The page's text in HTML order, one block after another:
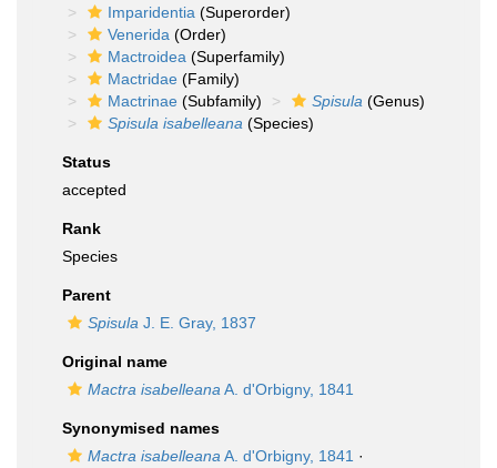
Imparidentia (Superorder)
Venerida (Order)
Mactroidea (Superfamily)
Mactridae (Family)
Mactrinae (Subfamily) Spisula (Genus)
Spisula isabelleana (Species)
Status
accepted
Rank
Species
Parent
Spisula J. E. Gray, 1837
Original name
Mactra isabelleana A. d'Orbigny, 1841
Synonymised names
Mactra isabelleana A. d'Orbigny, 1841 ·